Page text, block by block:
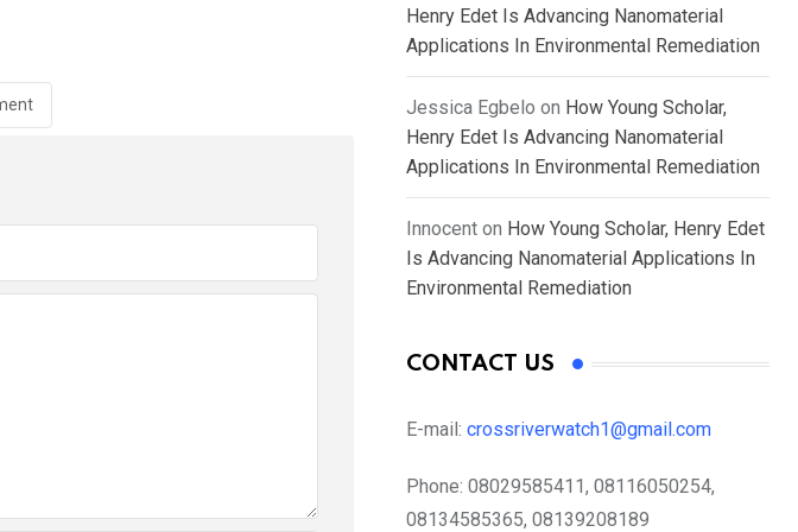
Henry Edet Is Advancing Nanomaterial
Applications In Environmental Remediation
Jessica Egbelo on How Young Scholar,
Henry Edet Is Advancing Nanomaterial
Applications In Environmental Remediation
Innocent on How Young Scholar, Henry Edet
Is Advancing Nanomaterial Applications In
Environmental Remediation
CONTACT US
E-mail: crossriverwatch1@gmail.com
Phone: 08029585411, 08116050254,
08134585365, 08139208189